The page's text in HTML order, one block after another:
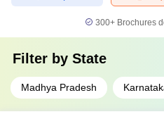
300+ Brochures
Filter by State
Madhya Pradesh